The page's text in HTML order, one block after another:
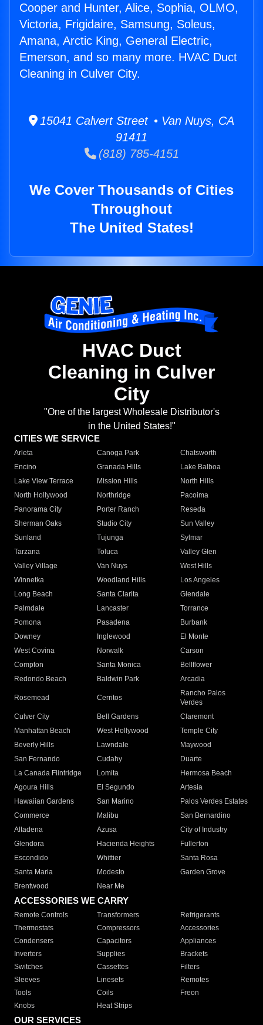
Cooper and Hunter, Alice, Sophia, OLMO,
Victoria, Frigidaire, Samsung, Soleus,
Amana, Arctic King, General Electric,
Emerson, and so many more. HVAC Duct
Cleaning in Culver City.
15041 Calvert Street • Van Nuys, CA
91411
(818) 785-4151
We Cover Thousands of Cities
Throughout
The United States!
HVAC Duct
Cleaning in Culver
City
"One of the largest Wholesale Distributor's
in the United States!"
CITIES WE SERVICE
Arleta Canoga Park
Chatsworth
Encino
Granada Hills
Lake Balboa
Lake View Terrace
Mission Hills
North Hills
North Hollywood
Northridge
Pacoima
Panorama City
Porter Ranch
Reseda
Sherman Oaks
Studio City
Sun Valley
Sunland
Tujunga
Sylmar
Tarzana
Toluca
Valley Glen
Valley Village
Van Nuys
West Hills
Winnetka
Woodland Hills
Los Angeles
Long Beach
Santa Clarita
Glendale
Palmdale
Lancaster
Torrance
Pomona
Pasadena
Burbank
Downey
Inglewood
El Monte
West Covina
Norwalk
Carson
Compton
Santa Monica
Bellflower
Redondo Beach
Baldwin Park Arcadia
Rosemead Cerritos
Rancho Palos
Verdes
Culver City
Bell Gardens
Claremont
Manhattan Beach
West Hollywood
Temple City
Beverly Hills
Lawndale
Maywood
San Fernando
Cudahy
Duarte
La Canada Flintridge
Lomita
Hermosa Beach
Agoura Hills
El Segundo
Artesia
Hawaiian Gardens
San Marino
Palos Verdes Estates
Commerce
Malibu
San Bernardino
Altadena
Azusa
City of Industry
Glendora
Hacienda Heights
Fullerton
Escondido
Whittier
Santa Rosa
Santa Maria
Modesto
Garden Grove
Brentwood
Near Me
ACCESSORIES WE CARRY
Remote Controls Transformers
Refrigerants
Thermostats
Compressors
Accessories
Condensers
Capacitors
Appliances
Inverters
Supplies
Brackets
Switches
Cassettes
Filters
Sleeves
Linesets
Remotes
Tools
Coils
Freon
Knobs
Heat Strips
OUR SERVICES